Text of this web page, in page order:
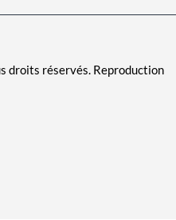
droits réservés. Reproduction